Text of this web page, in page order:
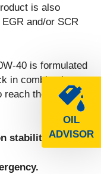
OIL
ADVISOR
is also
and/or SCR
40 is formulated
in combination
the following
stability.